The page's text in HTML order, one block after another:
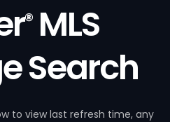
®MLS
Search
to view last refresh time, any